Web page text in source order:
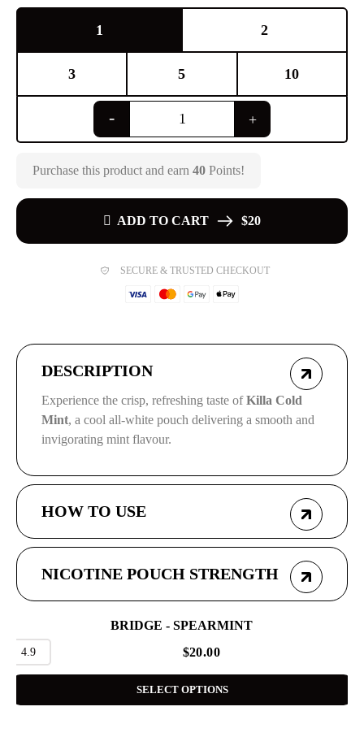
1 2
3 5 10
Purchase this product and earn 40 Points!
ADD TO CART $20
SECURE & TRUSTED CHECKOUT
DESCRIPTION
Experience the crisp, refreshing taste ofKilla Cold
Mint, a cool all-white pouch delivering a smooth and
invigorating mint flavour.
HOW TO USE
NICOTINE POUCH STRENGTH
BRIDGE - SPEARMINT
4.9 $20.00
SELECT OPTIONS